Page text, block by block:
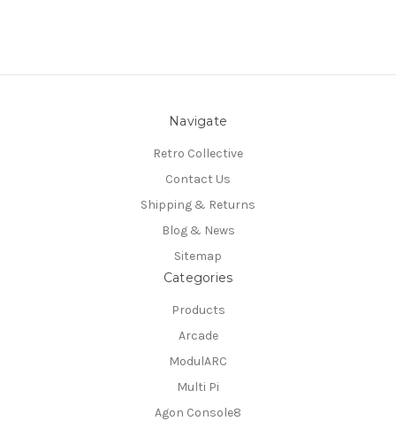
Navigate
Retro Collective
Contact Us
Shipping & Returns
Blog & News
Sitemap
Categories
Products
Arcade
ModulARC
Multi Pi
Agon Console8